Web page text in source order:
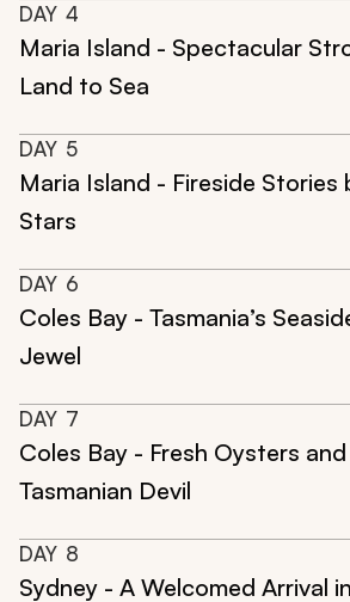
DAY 4
Maria Island - Spectacular
Land to Sea
DAY 5
Maria Island - Fireside Stories
Stars
DAY 6
Coles Bay - Tasmania’s
Jewel
DAY 7
Coles Bay - Fresh Oysters
Tasmanian Devil
DAY 8
Sydney - A Welcomed Arrival